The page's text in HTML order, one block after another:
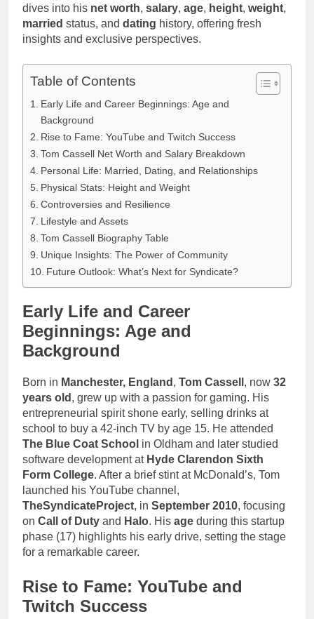
dives into his net worth, salary, age, height, weight,
married status, and dating history, offering fresh
insights and exclusive perspectives.
Table of Contents
Early Life and Career Beginnings: Age and
Background
Rise to Fame: YouTube and Twitch Success
Tom Cassell Net Worth and Salary Breakdown
Personal Life: Married, Dating, and Relationships
Physical Stats: Height and Weight
Controversies and Resilience
Lifestyle and Assets
Tom Cassell Biography Table
Unique Insights: The Power of Community
Future Outlook: What’s Next for Syndicate?
Early Life and Career
Beginnings: Age and
Background
Born in Manchester, England , Tom Cassell , now 32
years old , grew up with a passion for gaming. His
entrepreneurial spirit shone early, selling drinks at
school to buy a 42-inch TV by age 15. He attended
The Blue Coat School in Oldham and later studied
software development at Hyde Clarendon Sixth
Form College. After a brief stint at McDonald’s, Tom
launched his YouTube channel,
TheSyndicateProject, in September 2010, focusing
on Call of Duty and Halo. His age during this startup
phase (17) highlights his early drive, setting the stage
for a remarkable career.
Rise to Fame: YouTube and
Twitch Success